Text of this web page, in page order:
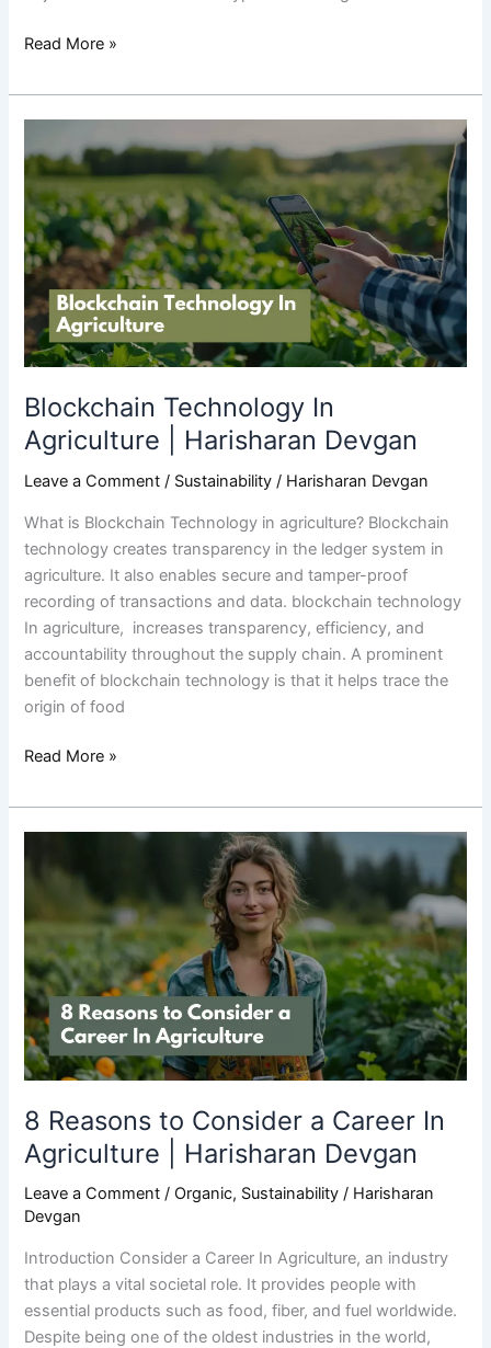
Read More »
Blockchain Technology In
Agriculture | Harisharan Devgan
Leave a Comment / Sustainability / Harisharan Devgan
What is Blockchain Technology in agriculture? Blockchain
technology creates transparency in the ledger system in
agriculture. It also enables secure and tamper-proof
recording of transactions and data. blockchain technology
In agriculture, increases transparency, efficiency, and
accountability throughout the supply chain. A prominent
benefit of blockchain technology is that it helps trace the
origin of food
Technology
In
Agriculture
|
Harisharan
Devgan
Read More »
8 Reasons to Consider a Career In
Agriculture | Harisharan Devgan
Leave a Comment / Organic, Sustainability / Harisharan
Devgan
Introduction Consider a Career In Agriculture, an industry
that plays a vital societal role. It provides people with
essential products such as food, fiber, and fuel worldwide.
Despite being one of the oldest industries in the world,
Reasons
Consider
Career
In
Agriculture
|
Harisharan
Devgan